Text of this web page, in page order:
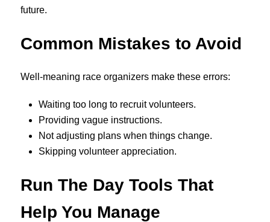
future.
Common Mistakes to Avoid
Well-meaning race organizers make these errors:
Waiting too long to recruit volunteers.
Providing vague instructions.
Not adjusting plans when things change.
Skipping volunteer appreciation.
Run The Day Tools That
Help You Manage